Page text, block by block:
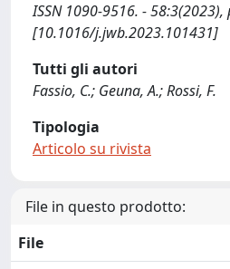
ISSN 1090-9516. - 58:3(2023),
[10.1016/j.jwb.2023.101431]
Tutti gli autori
Fassio, C.; Geuna, A.; Rossi, F.
Tipologia
Articolo su rivista
File in questo prodotto:
File